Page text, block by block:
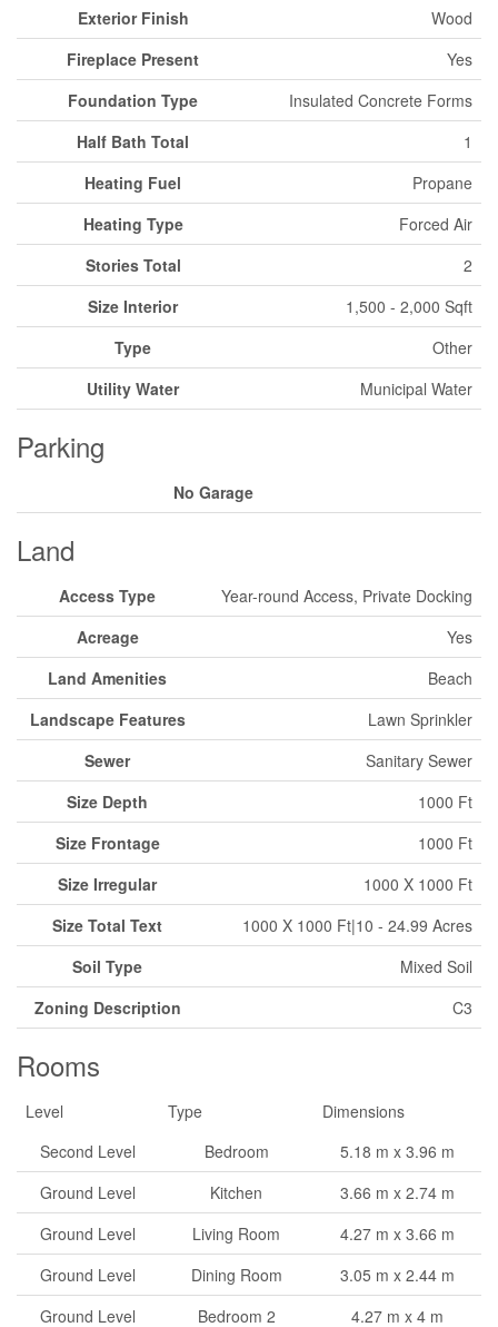
Exterior Finish
Wood
Fireplace Present
Yes
Foundation Type
Insulated Concrete Forms
Half Bath Total
1
Heating Fuel
Propane
Heating Type
Forced Air
Stories Total
2
Size Interior
1,500 - 2,000 Sqft
Type
Other
Utility Water
Municipal Water
Parking
No Garage
Land
Access Type
Year-round Access, Private Docking
Acreage
Yes
Land Amenities
Beach
Landscape Features
Lawn Sprinkler
Sewer
Sanitary Sewer
Size Depth
1000 Ft
Size Frontage
1000 Ft
Size Irregular
1000 X 1000 Ft
Size Total Text
1000 X 1000 Ft|10 - 24.99 Acres
Soil Type
Mixed Soil
Zoning Description
C3
Rooms
Level Type
Dimensions
Second Level
Bedroom
5.18 m x 3.96 m
Ground Level
Kitchen
3.66 m x 2.74 m
Ground Level
Living Room
4.27 m x 3.66 m
Ground Level
Dining Room
3.05 m x 2.44 m
Ground Level
Bedroom 2
4.27 m x 4 m